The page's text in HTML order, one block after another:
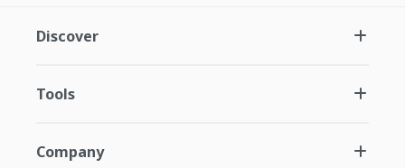
Discover
Tools
Company